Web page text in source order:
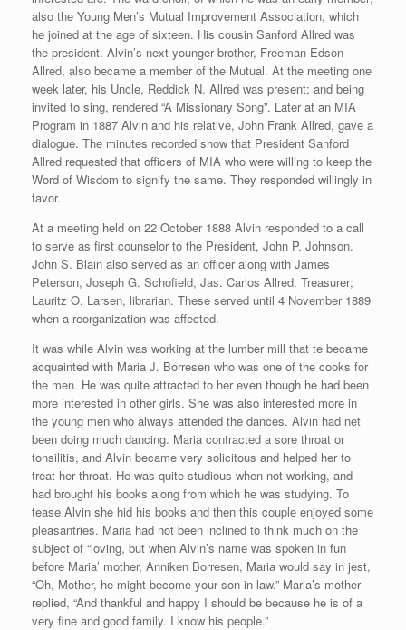
also the Young Men’s Mutual Improvement Association, which
he joined at the age of sixteen. His cousin Sanford Allred was
the president. Alvin’s next younger brother, Freeman Edson
Allred, also became a member of the Mutual. At the meeting one
week later, his Uncle, Reddick N. Allred was present; and being
invited to sing, rendered “A Missionary Song”. Later at an MIA
Program in 1887 Alvin and his relative, John Frank Allred, gave a
dialogue. The minutes recorded show that President Sanford
Allred requested that officers of MIA who were willing to keep the
Word of Wisdom to signify the same. They responded willingly in
favor.
At a meeting held on 22 October 1888 Alvin responded to a call
to serve as first counselor to the President, John P. Johnson.
John S. Blain also served as an officer along with James
Peterson, Joseph G. Schofield, Jas. Carlos Allred. Treasurer;
Lauritz O. Larsen, librarian. These served until 4 November 1889
when a reorganization was affected.
It was while Alvin was working at the lumber mill that te became
acquainted with Maria J. Borresen who was one of the cooks for
the men. He was quite attracted to her even though he had been
more interested in other girls. She was also interested more in
the young men who always attended the dances. Alvin had net
been doing much dancing. Maria contracted a sore throat or
tonsilitis, and Alvin became very solicitous and helped her to
treat her throat. He was quite studious when not working, and
had brought his books along from which he was studying. To
tease Alvin she hid his books and then this couple enjoyed some
pleasantries. Maria had not been inclined to think much on the
subject of “loving, but when Alvin’s name was spoken in fun
before Maria’ mother, Anniken Borresen, Maria would say in jest,
“Oh, Mother, he might become your son-in-law.” Maria’s mother
replied, “And thankful and happy I should be because he is of a
very fine and good family. I know his people.”